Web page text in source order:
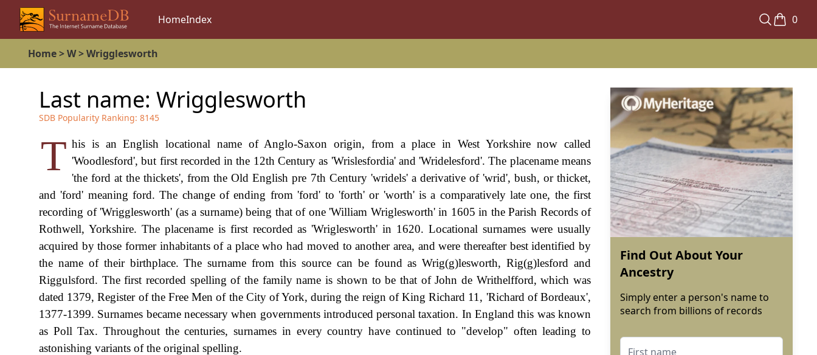
HomeIndex 0
Home>W>Wrigglesworth
Last name: Wrigglesworth
SDB Popularity Ranking: 8145
T his is an English locational name of Anglo-Saxon origin, from a place in West Yorkshire now called
'Woodlesford', but first recorded in the 12th Century as 'Wrislesfordia' and 'Wridelesford'. The placename means
'the ford at the thickets', from the Old English pre 7th Century 'wridels' a derivative of 'wrid', bush, or thicket,
and 'ford' meaning ford. The change of ending from 'ford' to 'forth' or 'worth' is a comparatively late one, the first
recording of 'Wrigglesworth' (as a surname) being that of one 'William Wriglesworth' in 1605 in the Parish Records of
Rothwell, Yorkshire. The placename is first recorded as 'Wriglesworth' in 1620. Locational surnames were usually
acquired by those former inhabitants of a place who had moved to another area, and were thereafter best identified by
the name of their birthplace. The surname from this source can be found as Wrig(g)lesworth, Rig(g)lesford and
Riggulsford. The first recorded spelling of the family name is shown to be that of John de Writhelfford, which was
dated 1379, Register of the Free Men of the City of York, during the reign of King Richard 11, 'Richard of Bordeaux',
1377-1399. Surnames became necessary when governments introduced personal taxation. In England this was known
as Poll Tax. Throughout the centuries, surnames in every country have continued to "develop" often leading to
astonishing variants of the original spelling.
Find Out About Your
Ancestry
Simply enter a person's name to
search from billions of records